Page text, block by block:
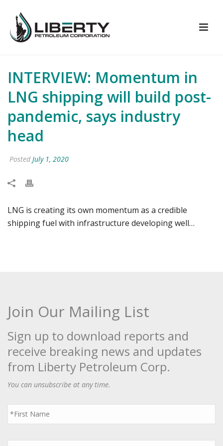
INTERVIEW: Momentum in
LNG shipping will build post-
pandemic, says industry
head
Posted July 1, 2020
LNG is creating its own momentum as a credible
shipping fuel with infrastructure developing well…
Join Our Mailing List
Sign up to download reports and
receive breaking news and updates
from Liberty Petroleum Corp.
You can unsubscribe at any time.
First
Name
*
Last